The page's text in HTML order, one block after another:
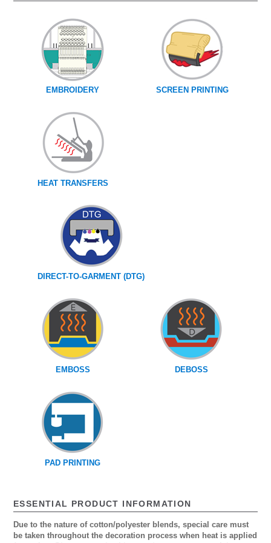
EMBROIDERY SCREEN PRINTING
HEAT TRANSFERS
DIRECT-TO-GARMENT (DTG)
EMBOSS DEBOSS
PAD PRINTING
ESSENTIAL PRODUCT INFORMATION
Due to the nature of cotton/polyester blends, special care must
be taken throughout the decoration process when heat is applied